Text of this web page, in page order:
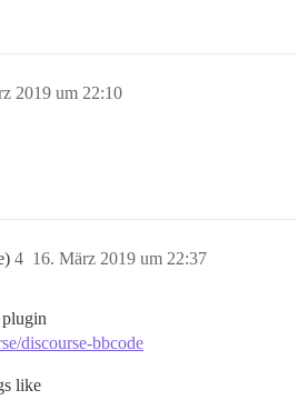
2019 um 22:10
16. März 2019 um 22:37
4
discourse-bbcode
like